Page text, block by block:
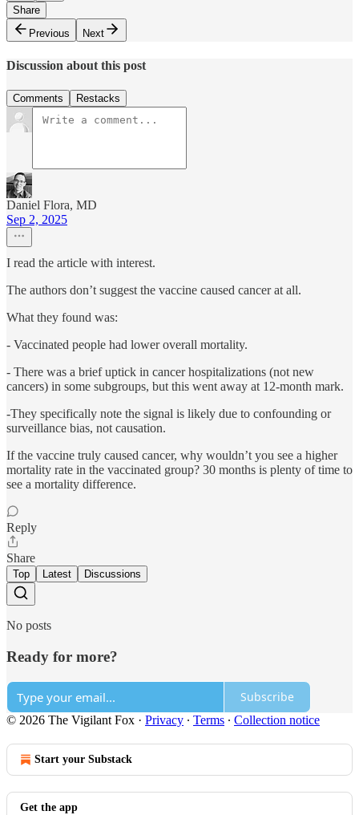
Share
Previous
Next
Discussion about this post
Comments Restacks
Daniel Flora, MD
Sep 2, 2025
I read the article with interest.
The authors don’t suggest the vaccine caused cancer at all.
What they found was:
- Vaccinated people had lower overall mortality.
- There was a brief uptick in cancer hospitalizations (not new
cancers) in some subgroups, but this went away at 12-month mark.
-They specifically note the signal is likely due to confounding or
surveillance bias, not causation.
If the vaccine truly caused cancer, why wouldn’t you see a higher
mortality rate in the vaccinated group? 30 months is plenty of time to
see a mortality difference.
Reply
Share
Top Latest Discussions
No posts
Ready for more?
Subscribe
© 2026 The Vigilant Fox · Privacy ∙ Terms ∙ Collection notice
Start your Substack
Get the app